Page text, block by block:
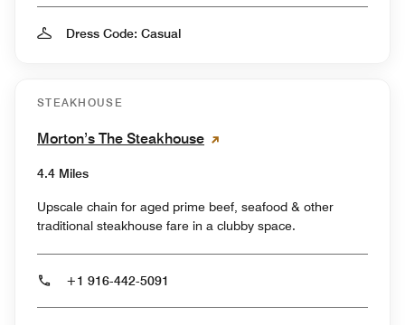
Dress Code: Casual
STEAKHOUSE
Morton’s The Steakhouse
4.4 Miles
Upscale chain for aged prime beef, seafood & other
traditional steakhouse fare in a clubby space.
+1 916-442-5091